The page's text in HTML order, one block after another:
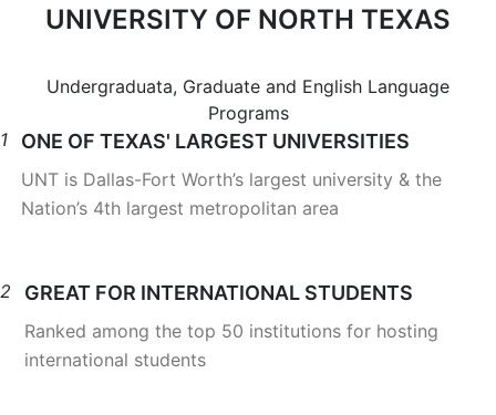
UNIVERSITY OF NORTH TEXAS
Undergraduata, Graduate and English Language
Programs
1
ONE OF TEXAS' LARGEST UNIVERSITIES
UNT is Dallas-Fort Worth’s largest university & the
Nation’s 4th largest metropolitan area
2 GREAT FOR INTERNATIONAL STUDENTS
Ranked among the top 50 institutions for hosting
international students